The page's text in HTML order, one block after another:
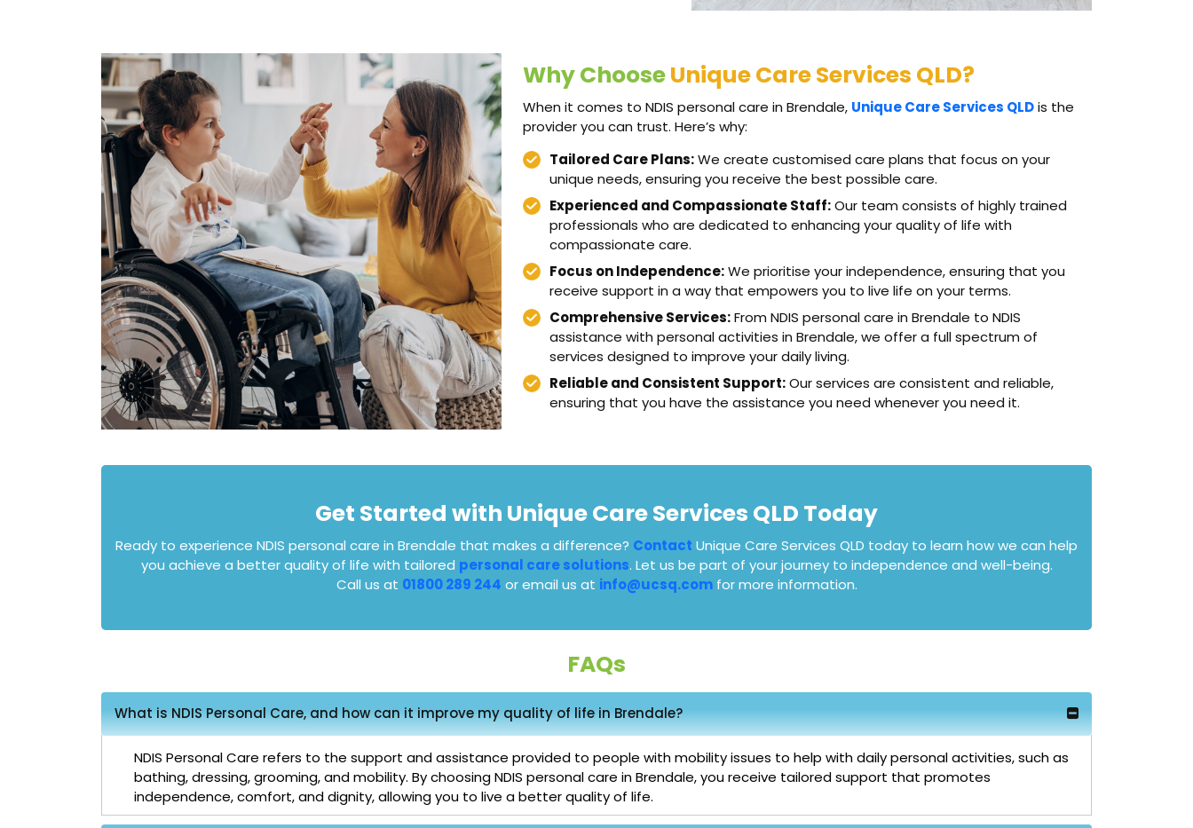
Why ChooseUnique Care Services QLD?
When it comes to NDIS personal care in Brendale, Unique Care Services QLDis the
provider you can trust. Here’s why:
Tailored Care Plans:We create customised care plans that focus on your
unique needs, ensuring you receive the best possible care.
Experienced and Compassionate Staff:Our team consists of highly trained
professionals who are dedicated to enhancing your quality of life with
compassionate care.
Focus on Independence:We prioritise your independence, ensuring that you
receive support in a way that empowers you to live life on your terms.
Comprehensive Services:From NDIS personal care in Brendale to NDIS
assistance with personal activities in Brendale, we offer a full spectrum of
services designed to improve your daily living.
Reliable and Consistent Support:Our services are consistent and reliable,
ensuring that you have the assistance you need whenever you need it.
Get Started with Unique Care Services QLD Today
Ready to experience NDIS personal care in Brendale that makes a difference? Contact Unique Care Services QLD today to learn how we can help
you achieve a better quality of life with tailored personal care solutions. Let us be part of your journey to independence and well-being.
Call us at 01800 289 244 or email us at info@ucsq.comfor more information.
FAQs
What is NDIS Personal Care, and how can it improve my quality of life in Brendale?
NDIS Personal Care refers to the support and assistance provided to people with mobility issues to help with daily personal activities, such as
bathing, dressing, grooming, and mobility. By choosing NDIS personal care in Brendale, you receive tailored support that promotes
independence, comfort, and dignity, allowing you to live a better quality of life.